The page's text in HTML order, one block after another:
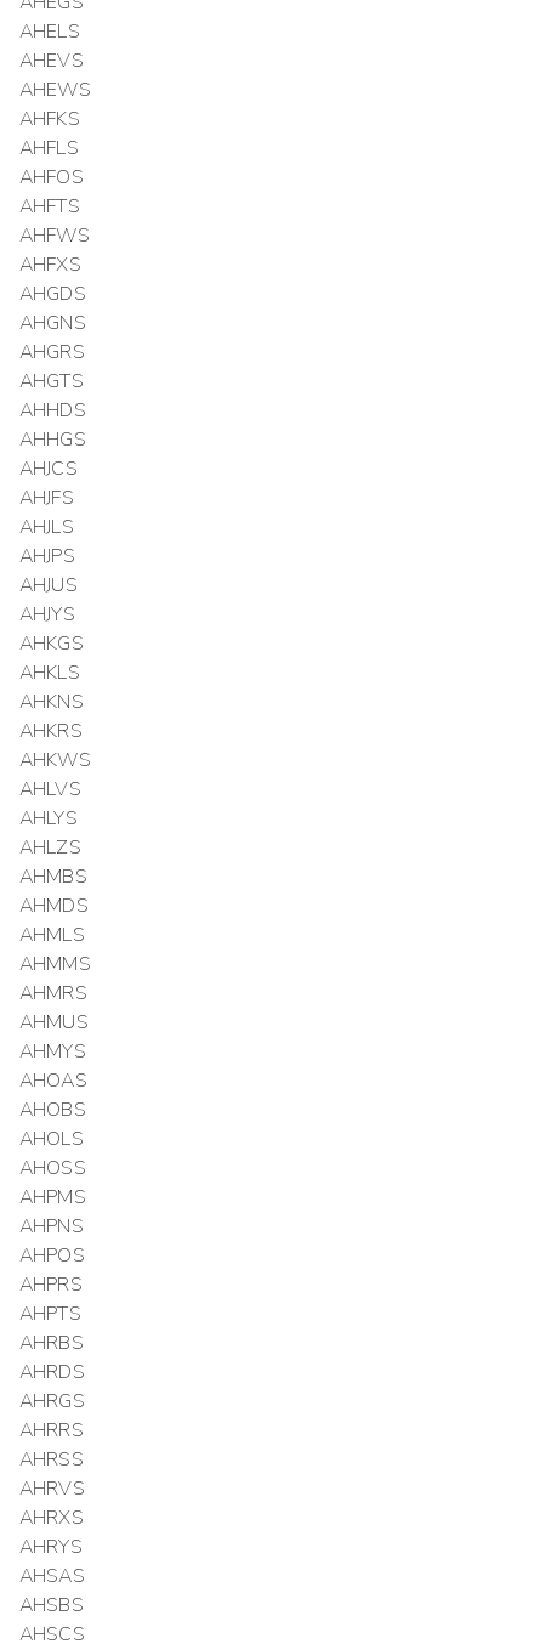
AHELS
AHEVS
AHEWS
AHFKS
AHFLS
AHFOS
AHFTS
AHFWS
AHFXS
AHGDS
AHGNS
AHGRS
AHGTS
AHHDS
AHHGS
AHJCS
AHJFS
AHJLS
AHJPS
AHJUS
AHJYS
AHKGS
AHKLS
AHKNS
AHKRS
AHKWS
AHLVS
AHLYS
AHLZS
AHMBS
AHMDS
AHMLS
AHMMS
AHMRS
AHMUS
AHMYS
AHOAS
AHOBS
AHOLS
AHOSS
AHPMS
AHPNS
AHPOS
AHPRS
AHPTS
AHRBS
AHRDS
AHRGS
AHRRS
AHRSS
AHRVS
AHRXS
AHRYS
AHSAS
AHSBS
AHSCS